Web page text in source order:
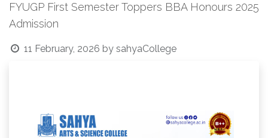
FYUGP First Semester Toppers BBA Honours 2025
Admission
11 February, 2026 by sahyaCollege